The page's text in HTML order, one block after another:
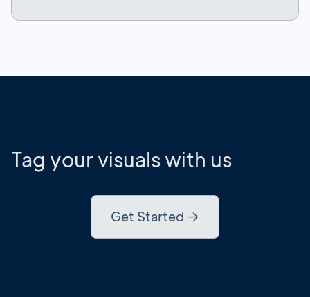
Tag your visuals with us
Get Started 